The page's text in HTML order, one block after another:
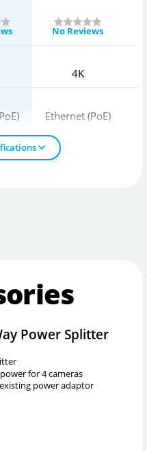
No Reviews
4K
Ethernet (PoE)
Power Splitter
for 4 cameras
power adaptor